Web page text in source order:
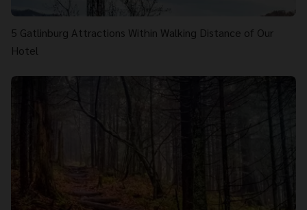
5 Gatlinburg Attractions Within Walking Distance of Our
Hotel